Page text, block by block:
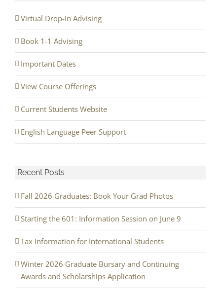
Virtual Drop-In Advising
Book 1-1 Advising
Important Dates
View Course Offerings
Current Students Website
English Language Peer Support
Recent Posts
Fall 2026 Graduates: Book Your Grad Photos
Starting the 601: Information Session on June 9
Tax Information for International Students
Winter 2026 Graduate Bursary and Continuing
Awards and Scholarships Application